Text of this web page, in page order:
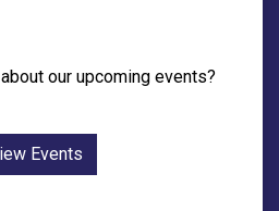
our upcoming events?
Events